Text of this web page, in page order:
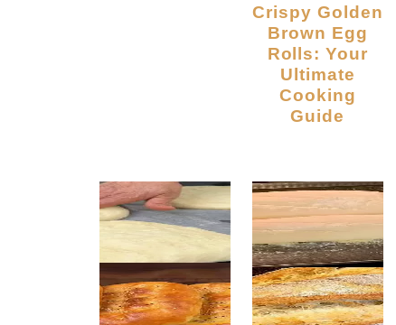
Crispy Golden
Brown Egg
Rolls: Your
Ultimate
Cooking
Guide